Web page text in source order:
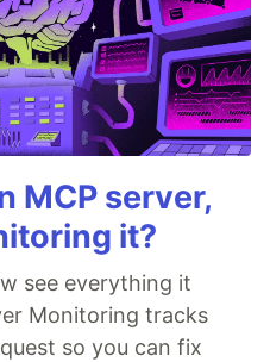
MCP server,
it?
see everything it
Monitoring tracks
so you can fix